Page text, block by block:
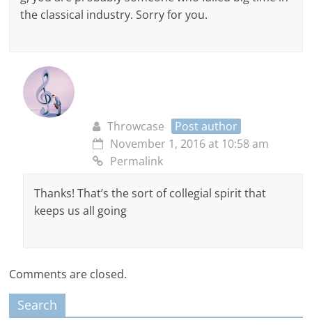
the classical industry. Sorry for you.
Throwcase
Post author
November 1, 2016 at 10:58 am
Permalink
Thanks! That’s the sort of collegial spirit that
keeps us all going
Comments are closed.
Search